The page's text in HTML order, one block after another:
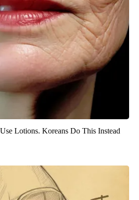
Lotions. Koreans Do This Instead